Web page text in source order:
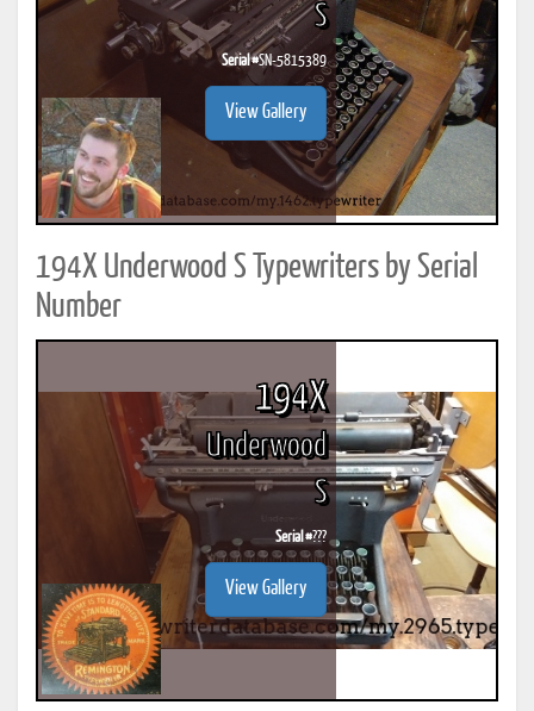
S
Serial #SN-5815389
View Gallery
194X Underwood S Typewriters by Serial
Number
194X
Underwood
S
Serial #???
View Gallery